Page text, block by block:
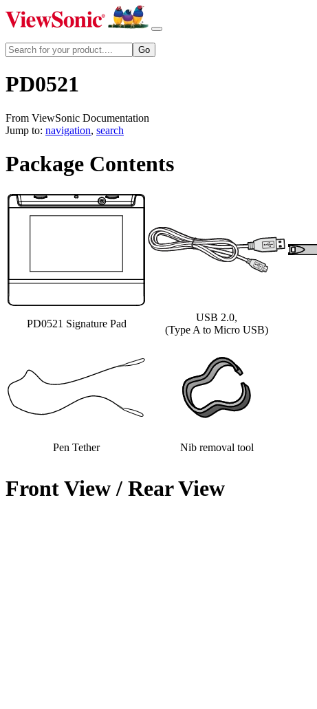
PD0521
From ViewSonic Documentation
Jump to: navigation, search
Package Contents
PD0521 Signature Pad
USB 2.0,
(Type A to Micro USB)
Pen Tether Nib removal tool
Front View / Rear View